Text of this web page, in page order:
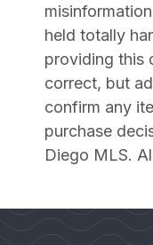
held totally
providing this
correct, but
confirm any
purchase
Diego MLS.